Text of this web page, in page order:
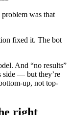
was that
fixed it. The bot
And “no results”
side — but they’re
up, not top-
right